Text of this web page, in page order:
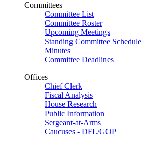
Committees
Committee List
Committee Roster
Upcoming Meetings
Standing Committee Schedule
Minutes
Committee Deadlines
Offices
Chief Clerk
Fiscal Analysis
House Research
Public Information
Sergeant-at-Arms
Caucuses - DFL/GOP